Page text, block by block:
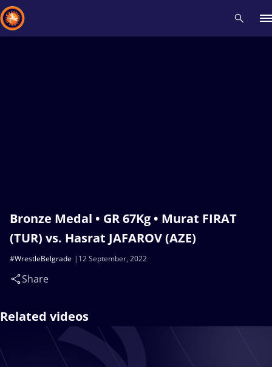
Bronze Medal • GR 67Kg • Murat FIRAT
(TUR) vs. Hasrat JAFAROV (AZE)
12 September, 2022
#WrestleBelgrade
Share
Related videos